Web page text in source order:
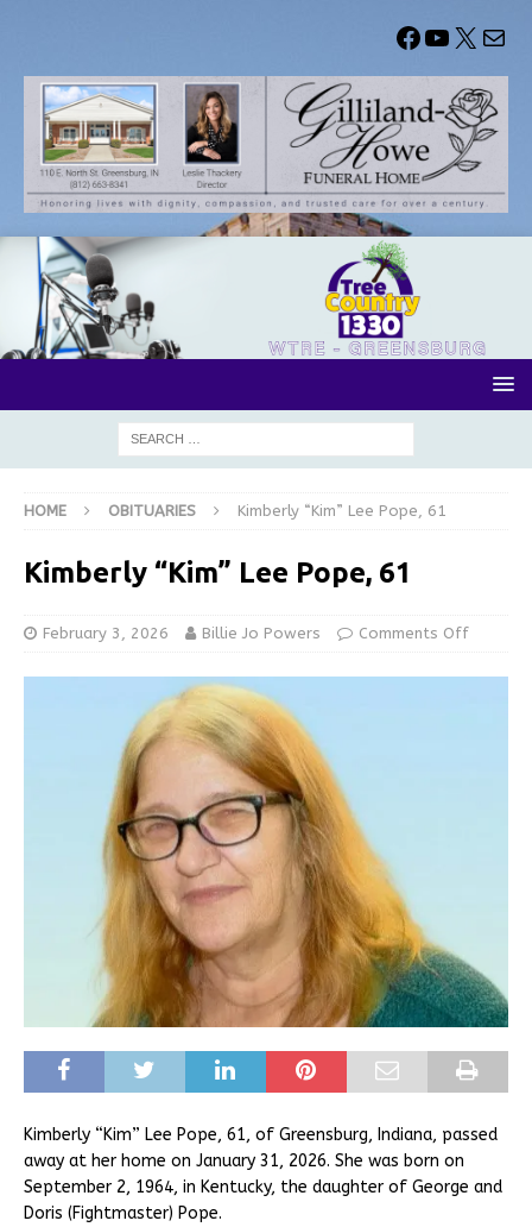
HOME OBITUARIES Kimberly “Kim” Lee Pope, 61
Kimberly “Kim” Lee Pope, 61
February 3, 2026 Billie Jo Powers Comments Off
Kimberly “Kim” Lee Pope, 61, of Greensburg, Indiana, passed
away at her home on January 31, 2026. She was born on
September 2, 1964, in Kentucky, the daughter of George and
Doris (Fightmaster) Pope.